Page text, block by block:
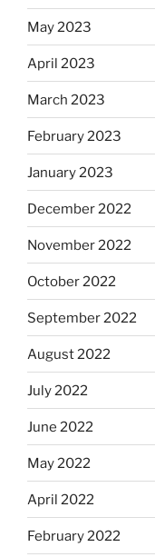
May 2023
April 2023
March 2023
February 2023
January 2023
December 2022
November 2022
October 2022
September 2022
August 2022
July 2022
June 2022
May 2022
April 2022
February 2022